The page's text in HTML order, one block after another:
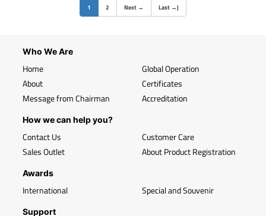
1 (current)
2 Next → Last →|
Who We Are
Home
About
Message from Chairman
Global Operation
Certificates
Accreditation
How we can help you?
Contact Us
Sales Outlet
Customer Care
About Product Registration
Awards
International Special and Souvenir
Support